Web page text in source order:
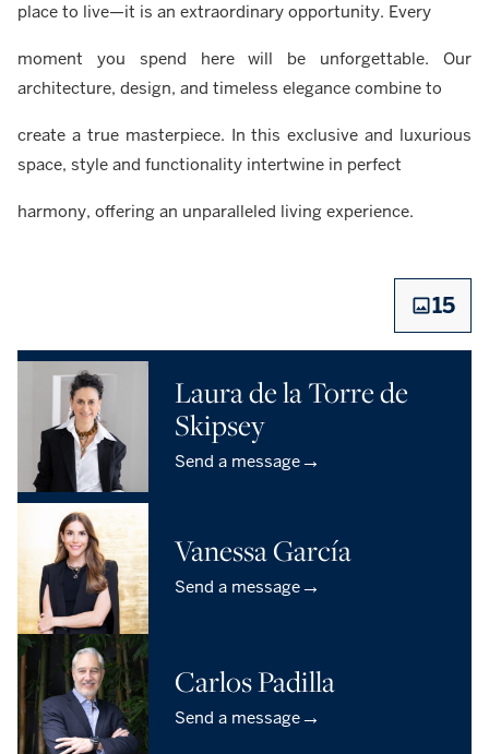
place to live—it is an extraordinary opportunity. Every
moment you spend here will be unforgettable. Our
architecture, design, and timeless elegance combine to
create a true masterpiece. In this exclusive and luxurious
space, style and functionality intertwine in perfect
harmony, offering an unparalleled living experience.
15
Laura de la Torre de
Skipsey
Send a message→
Vanessa García
Send a message→
Carlos Padilla
Send a message→